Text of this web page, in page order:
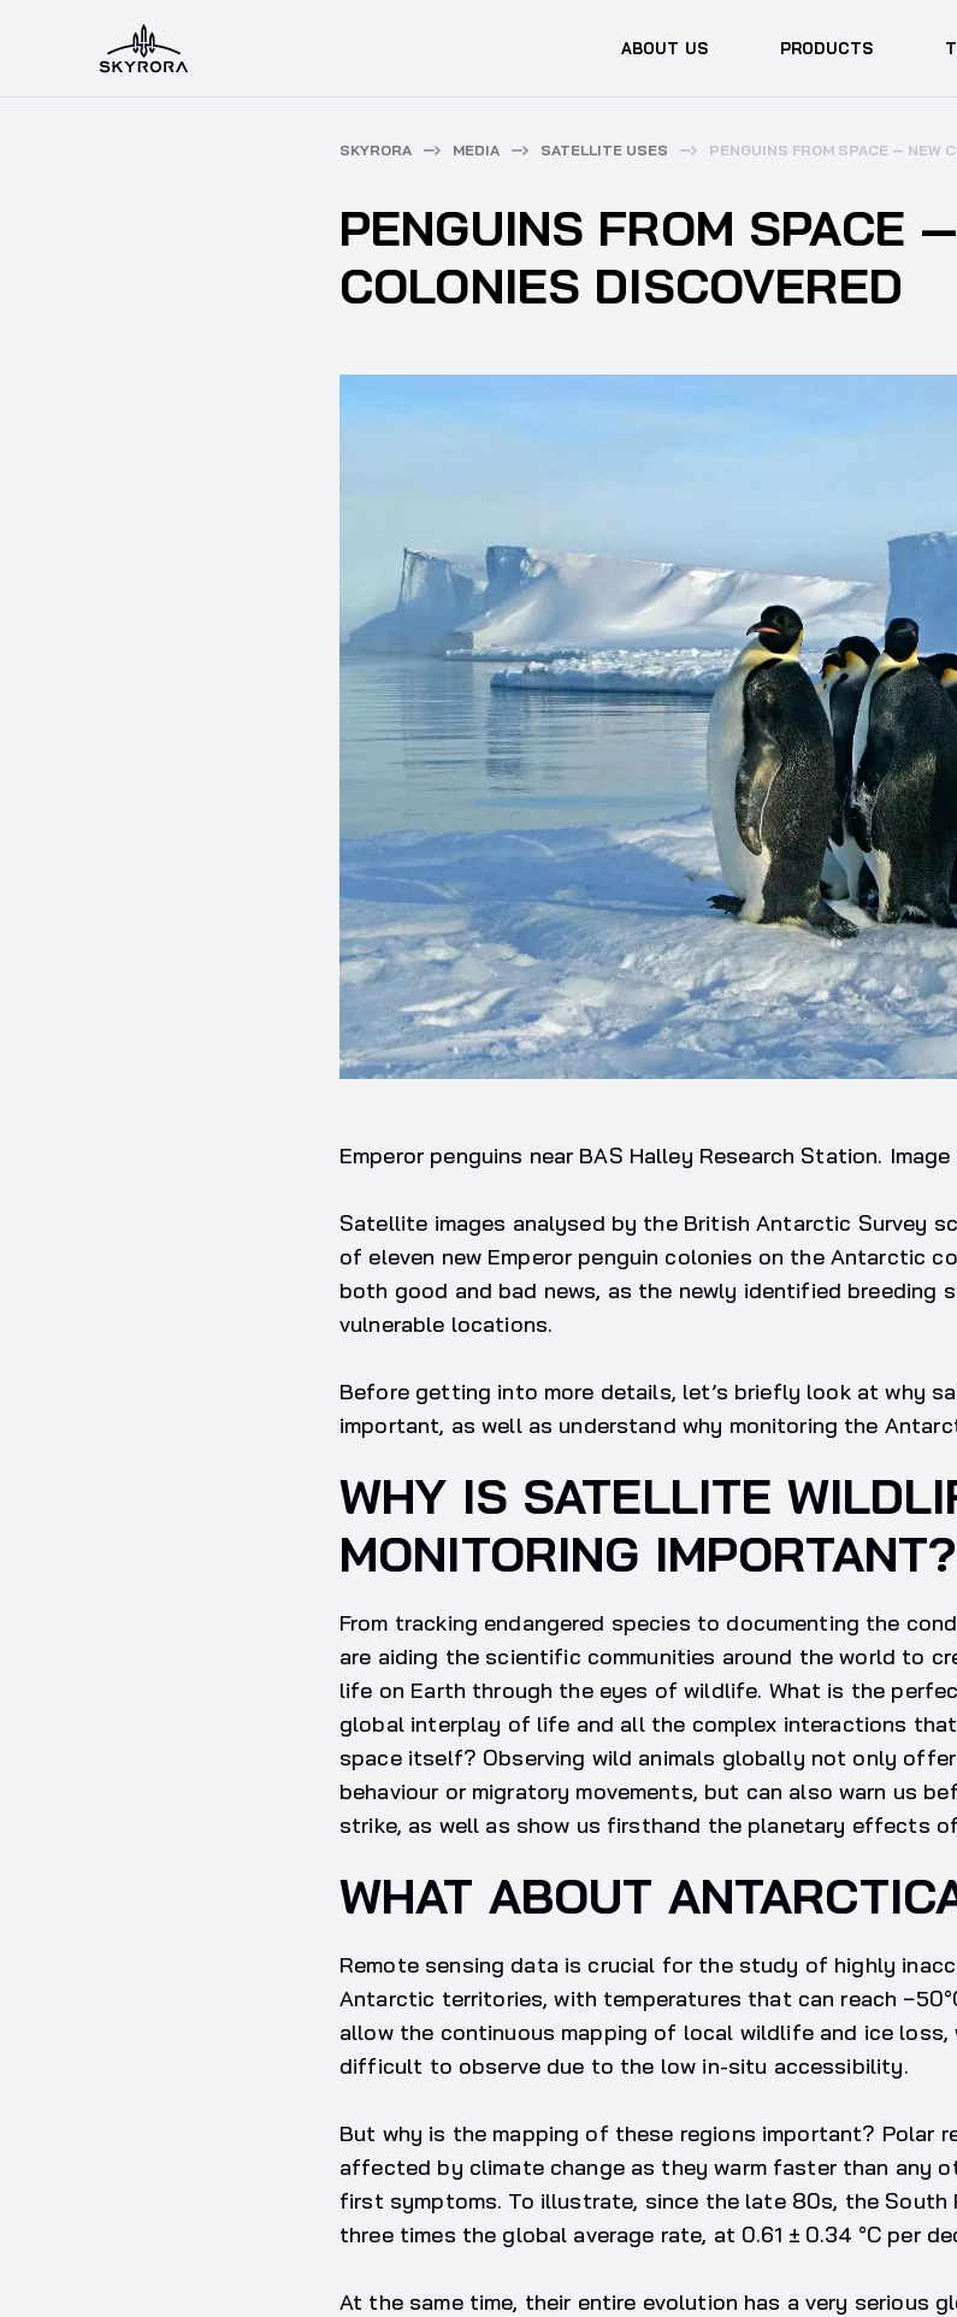
ABOUT US PRODUCTS
SKYRORA MEDIA SATELLITE USES PENGUINS FROM SPACE — NEW
PENGUINS FROM SPACE
COLONIES DISCOVERED
Emperor penguins near BAS Halley Research Station.
Satellite images analysed by the British Antarctic Survey
of eleven new Emperor penguin colonies on the Antarctic
both good and bad news, as the newly identified breeding
vulnerable locations.
Before getting into more details, let’s briefly look at why
important, as well as understand why monitoring the
WHY IS SATELLITE
MONITORING IMPORTANT?
From tracking endangered species to documenting the
are aiding the scientific communities around the world to
life on Earth through the eyes of wildlife. What is the
global interplay of life and all the complex interactions
space itself? Observing wild animals globally not only
behaviour or migratory movements, but can also warn us
strike, as well as show us firsthand the planetary effects
WHAT ABOUT
Remote sensing data is crucial for the study of highly
Antarctic territories, with temperatures that can reach
allow the continuous mapping of local wildlife and ice loss,
difficult to observe due to the low in-situ accessibility.
But why is the mapping of these regions important? Polar
affected by climate change as they warm faster than any
first symptoms. To illustrate, since the late 80s, the South
three times the global average rate, at 0.61 ± 0.34 °C per
At the same time, their entire evolution has a very serious